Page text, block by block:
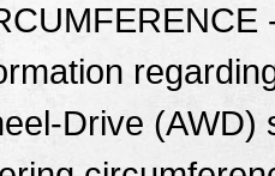
Drive (AWD)